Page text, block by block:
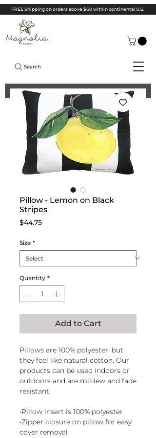
FREE Shipping on orders above $60 within continental U.S.
Search
Pillow - Lemon on Black
Stripes
$44.75Price
Size *
Quantity *
Add to Cart
Pillows are 100% polyester, but
they feel like natural cotton. Our
products can be used indoors or
outdoors and are mildew and fade
resistant.
•Pillow insert is 100% polyester
•Zipper closure on pillow for easy
cover removal